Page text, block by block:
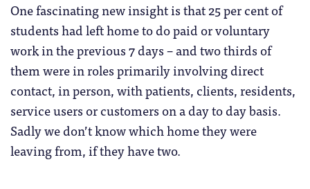
One fascinating new insight is that 25 per cent of
students had left home to do paid or voluntary
work in the previous 7 days – and two thirds of
them were in roles primarily involving direct
contact, in person, with patients, clients, residents,
service users or customers on a day to day basis.
Sadly we don’t know which home they were
leaving from, if they have two.